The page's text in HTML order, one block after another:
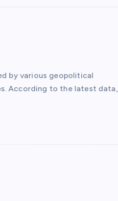
by various geopolitical
According to the latest data,